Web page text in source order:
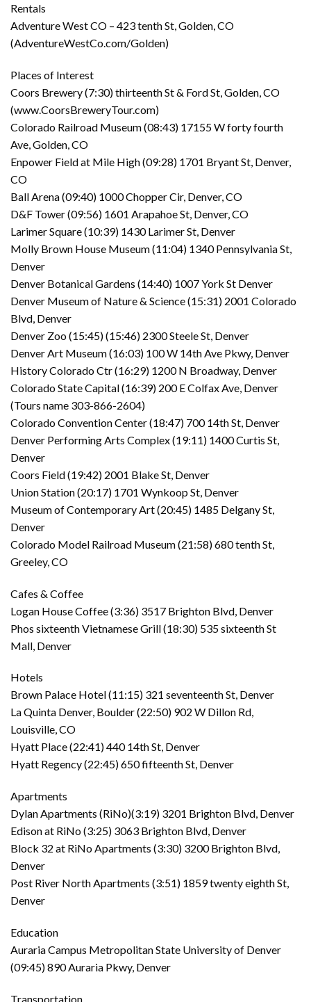
Rentals
Adventure West CO – 423 tenth St, Golden, CO
(AdventureWestCo.com/Golden)
Places of Interest
Coors Brewery (7:30) thirteenth St & Ford St, Golden, CO
(www.CoorsBreweryTour.com)
Colorado Railroad Museum (08:43) 17155 W forty fourth
Ave, Golden, CO
Enpower Field at Mile High (09:28) 1701 Bryant St, Denver,
CO
Ball Arena (09:40) 1000 Chopper Cir, Denver, CO
D&F Tower (09:56) 1601 Arapahoe St, Denver, CO
Larimer Square (10:39) 1430 Larimer St, Denver
Molly Brown House Museum (11:04) 1340 Pennsylvania St,
Denver
Denver Botanical Gardens (14:40) 1007 York St Denver
Denver Museum of Nature & Science (15:31) 2001 Colorado
Blvd, Denver
Denver Zoo (15:45) (15:46) 2300 Steele St, Denver
Denver Art Museum (16:03) 100 W 14th Ave Pkwy, Denver
History Colorado Ctr (16:29) 1200 N Broadway, Denver
Colorado State Capital (16:39) 200 E Colfax Ave, Denver
(Tours name 303-866-2604)
Colorado Convention Center (18:47) 700 14th St, Denver
Denver Performing Arts Complex (19:11) 1400 Curtis St,
Denver
Coors Field (19:42) 2001 Blake St, Denver
Union Station (20:17) 1701 Wynkoop St, Denver
Museum of Contemporary Art (20:45) 1485 Delgany St,
Denver
Colorado Model Railroad Museum (21:58) 680 tenth St,
Greeley, CO
Cafes & Coffee
Logan House Coffee (3:36) 3517 Brighton Blvd, Denver
Phos sixteenth Vietnamese Grill (18:30) 535 sixteenth St
Mall, Denver
Hotels
Brown Palace Hotel (11:15) 321 seventeenth St, Denver
La Quinta Denver, Boulder (22:50) 902 W Dillon Rd,
Louisville, CO
Hyatt Place (22:41) 440 14th St, Denver
Hyatt Regency (22:45) 650 fifteenth St, Denver
Apartments
Dylan Apartments (RiNo)(3:19) 3201 Brighton Blvd, Denver
Edison at RiNo (3:25) 3063 Brighton Blvd, Denver
Block 32 at RiNo Apartments (3:30) 3200 Brighton Blvd,
Denver
Post River North Apartments (3:51) 1859 twenty eighth St,
Denver
Education
Auraria Campus Metropolitan State University of Denver
(09:45) 890 Auraria Pkwy, Denver
Transportation